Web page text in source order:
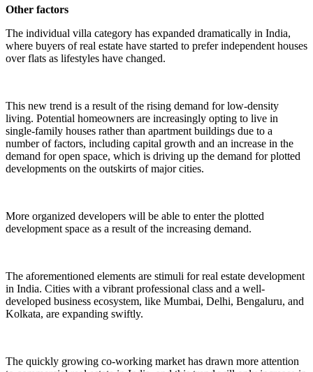
Other factors
The individual villa category has expanded dramatically in India,
where buyers of real estate have started to prefer independent houses
over flats as lifestyles have changed.
This new trend is a result of the rising demand for low-density
living. Potential homeowners are increasingly opting to live in
single-family houses rather than apartment buildings due to a
number of factors, including capital growth and an increase in the
demand for open space, which is driving up the demand for plotted
developments on the outskirts of major cities.
More organized developers will be able to enter the plotted
development space as a result of the increasing demand.
The aforementioned elements are stimuli for real estate development
in India. Cities with a vibrant professional class and a well-
developed business ecosystem, like Mumbai, Delhi, Bengaluru, and
Kolkata, are expanding swiftly.
The quickly growing co-working market has drawn more attention